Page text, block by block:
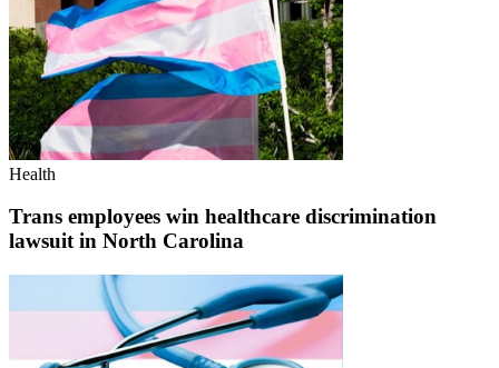
Health
Trans employees win healthcare discrimination
lawsuit in North Carolina